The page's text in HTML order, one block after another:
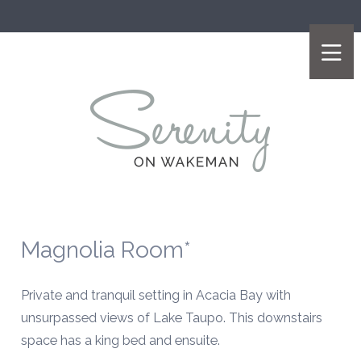
Magnolia Room*
Private and tranquil setting in Acacia Bay with
unsurpassed views of Lake Taupo. This downstairs
space has a king bed and ensuite.